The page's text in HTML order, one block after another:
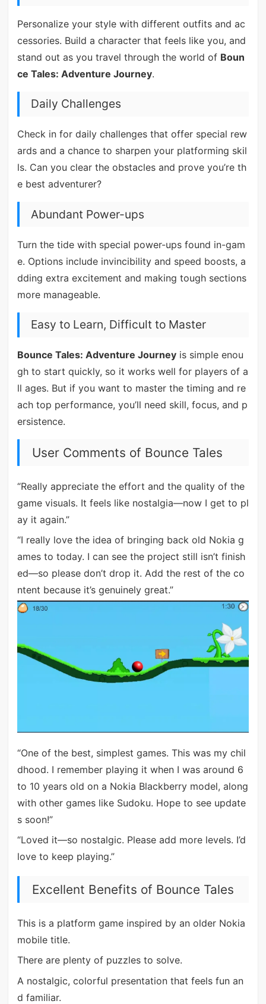
Personalize your style with different outfits and ac
cessories. Build a character that feels like you, and
stand out as you travel through the world of Boun
ce Tales: Adventure Journey.
Daily Challenges
Check in for daily challenges that offer special rew
ards and a chance to sharpen your platforming skil
ls. Can you clear the obstacles and prove you’re th
e best adventurer?
Abundant Power-ups
Turn the tide with special power-ups found in-gam
e. Options include invincibility and speed boosts, a
dding extra excitement and making tough sections
more manageable.
Easy to Learn, Difficult to Master
Bounce Tales: Adventure Journeyis simple enou
gh to start quickly, so it works well for players of a
ll ages. But if you want to master the timing and re
ach top performance, you’ll need skill, focus, and p
ersistence.
User Comments of Bounce Tales
“Really appreciate the effort and the quality of the
game visuals. It feels like nostalgia—now I get to pl
ay it again.”
“I really love the idea of bringing back old Nokia g
ames to today. I can see the project still isn’t finish
ed—so please don’t drop it. Add the rest of the co
ntent because it’s genuinely great.”
“One of the best, simplest games. This was my chil
dhood. I remember playing it when I was around 6
to 10 years old on a Nokia Blackberry model, along
with other games like Sudoku. Hope to see update
s soon!”
“Loved it—so nostalgic. Please add more levels. I’d
love to keep playing.”
Excellent Benefits of Bounce Tales
This is a platform game inspired by an older Nokia
mobile title.
There are plenty of puzzles to solve.
A nostalgic, colorful presentation that feels fun an
d familiar.